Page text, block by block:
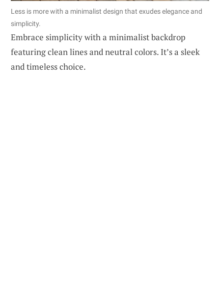
Less is more with a minimalist design that exudes elegance and
simplicity.
Embrace simplicity with a minimalist backdrop
featuring clean lines and neutral colors. It’s a sleek
and timeless choice.